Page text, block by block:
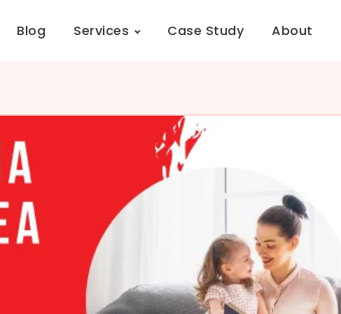
Blog Services Case Study About